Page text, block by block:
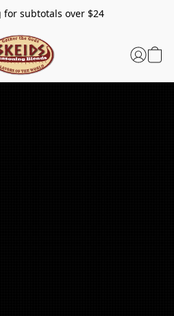
for subtotals over $24